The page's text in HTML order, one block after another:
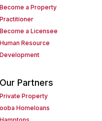
Become a Property
Practitioner
Become a Licensee
Human Resource
Development
Our Partners
Private Property
ooba Homeloans